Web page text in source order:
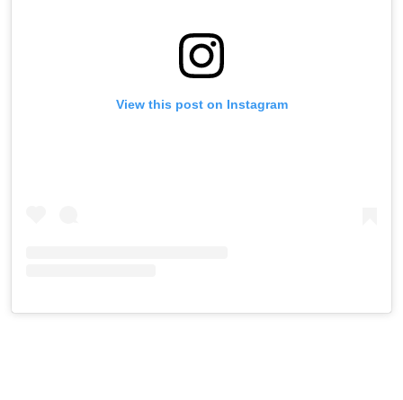
View this post on Instagram